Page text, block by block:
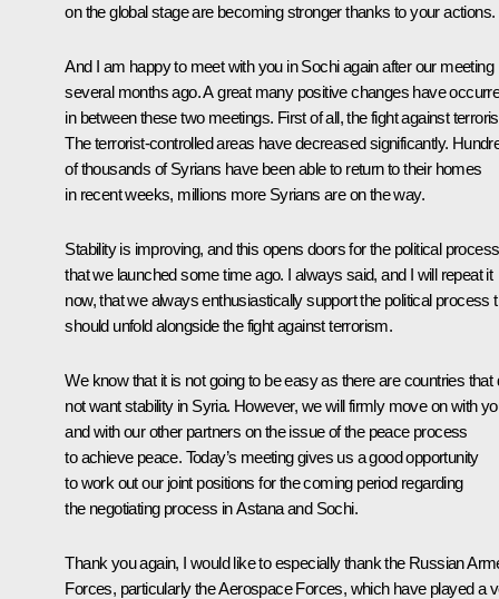
on the global stage are becoming stronger thanks to your actions.
And I am happy to meet with you in Sochi again after our meeting
several months ago. A great many positive changes have
in between these two meetings. First of all, the fight against
The terrorist-controlled areas have decreased significantly.
of thousands of Syrians have been able to return to their homes
in recent weeks, millions more Syrians are on the way.
Stability is improving, and this opens doors for the political process
that we launched some time ago. I always said, and I will repeat it
now, that we always enthusiastically support the political process
should unfold alongside the fight against terrorism.
We know that it is not going to be easy as there are countries that
not want stability in Syria. However, we will firmly move on with
and with our other partners on the issue of the peace process
to achieve peace. Today’s meeting gives us a good opportunity
to work out our joint positions for the coming period regarding
the negotiating process in Astana and Sochi.
Thank you again, I would like to especially thank the Russian
Forces, particularly the Aerospace Forces, which have played a